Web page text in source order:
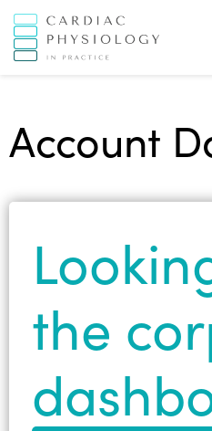
Account
the